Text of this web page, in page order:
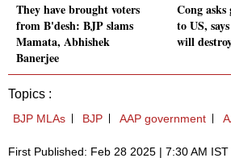
They have brought voters
from B'desh: BJP slams
Mamata, Abhishek
Banerjee
Cong
to US,
will
Topics :
BJP MLAs BJP AAP government
First Published: Feb 28 2025 | 7:30 AM IST